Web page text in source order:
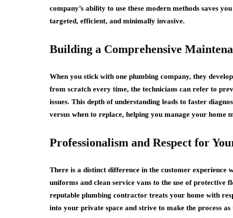
company’s ability to use these modern methods saves
targeted, efficient, and minimally invasive.
Building a Comprehensive
When you stick with one plumbing company, they
from scratch every time, the technicians can refer to
issues. This depth of understanding leads to faster
versus when to replace, helping you manage your home
Professionalism and Respect for
There is a distinct difference in the customer
uniforms and clean service vans to the use of protective
reputable plumbing contractor treats your home with
into your private space and strive to make the process